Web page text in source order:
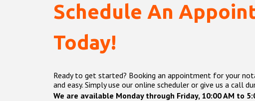
Schedule An
Today!
Ready to get started? Booking an appointment for your
and easy. Simply use our online scheduler or give us a call
We are available Monday through Friday, 10:00 AM to